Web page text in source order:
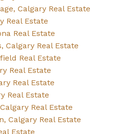
Calgary Real Estate
Real Estate
Real Estate
Calgary Real Estate
Real Estate
Real Estate
Real Estate
Real Estate
Real Estate
Calgary Real Estate
Estate